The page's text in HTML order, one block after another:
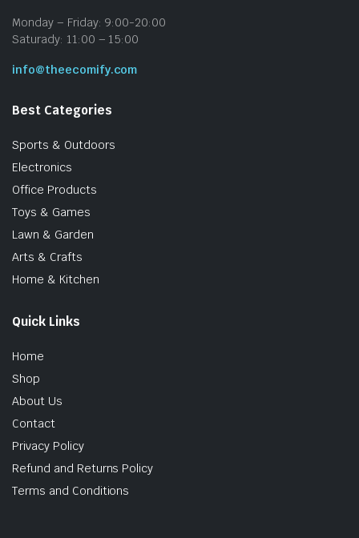
Monday – Friday: 9:00-20:00
Saturady: 11:00 – 15:00
info@theecomify.com
Best Categories
Sports & Outdoors
Electronics
Office Products
Toys & Games
Lawn & Garden
Arts & Crafts
Home & Kitchen
Quick Links
Home
Shop
About Us
Contact
Privacy Policy
Refund and Returns Policy
Terms and Conditions